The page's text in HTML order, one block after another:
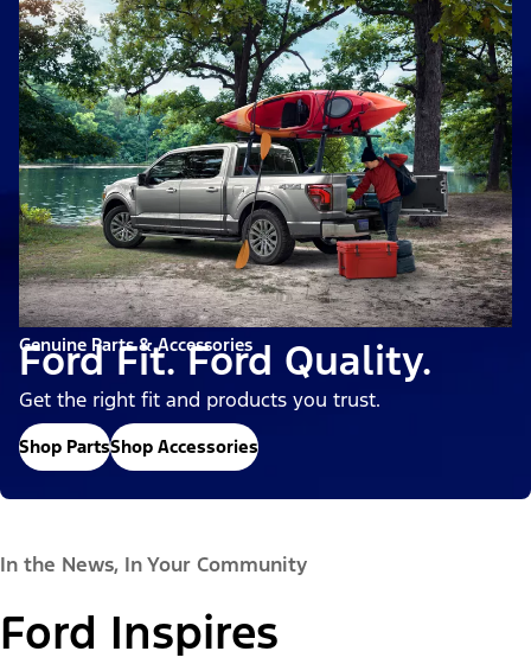
Genuine Parts & Accessories
Ford Fit. Ford Quality.
Get the right fit and products you trust.
Shop PartsShop Accessories
In the News, In Your Community
Ford Inspires